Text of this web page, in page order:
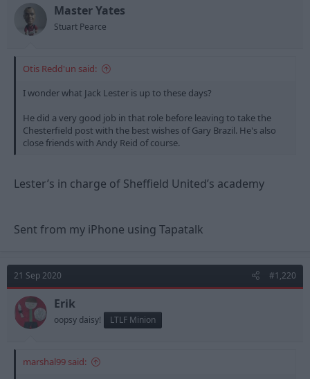
Master Yates
Stuart Pearce
Otis Redd'un said:
I wonder what Jack Lester is up to these days?
He did a very good job in that role before leaving to take the
Chesterfield post with the best wishes of Gary Brazil. He's also
close friends with Andy Reid of course.
Lester’s in charge of Sheffield United’s academy
Sent from my iPhone using Tapatalk
21 Sep 2020 #1,220
Erik
oopsy daisy! LTLF Minion
marshal99 said: